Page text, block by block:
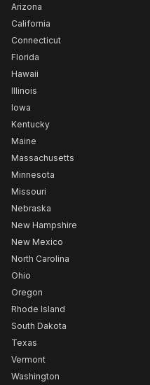
Arizona
California
Connecticut
Florida
Hawaii
Illinois
Iowa
Kentucky
Maine
Massachusetts
Minnesota
Missouri
Nebraska
New Hampshire
New Mexico
North Carolina
Ohio
Oregon
Rhode Island
South Dakota
Texas
Vermont
Washington